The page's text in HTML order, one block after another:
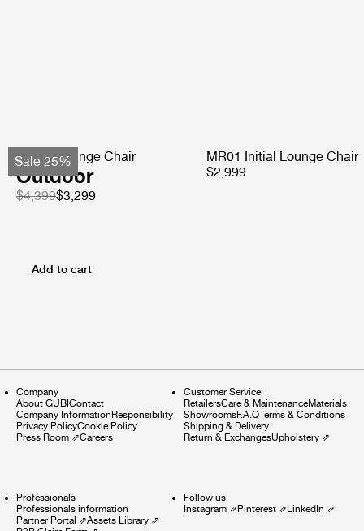
Sale 25%
Pacha Lounge Chair
Outdoor
$4,399$3,299
MR01 Initial Lounge Chair
$2,999
Add to cart
Company
About GUBIContact
Company InformationResponsibility
Privacy PolicyCookie Policy
Press Room ⇗Careers
Customer Service
RetailersCare & MaintenanceMaterials
ShowroomsF.A.QTerms & Conditions
Shipping & Delivery
Return & ExchangesUpholstery⇗
Professionals
Professionals information
Partner Portal ⇗Assets Library ⇗
Follow us
Instagram⇗Pinterest⇗LinkedIn ⇗